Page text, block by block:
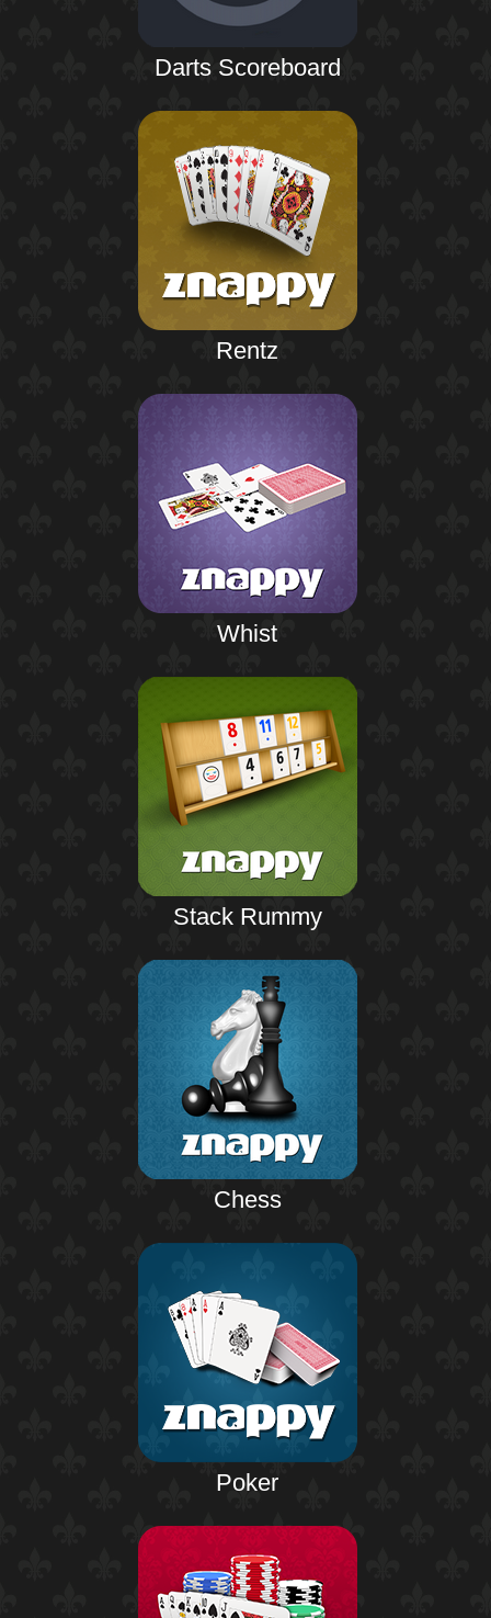
Darts Scoreboard
Rentz
Whist
Stack Rummy
Chess
Poker